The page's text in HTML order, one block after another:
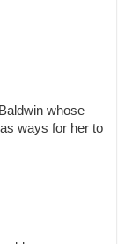
whose
ways for her to